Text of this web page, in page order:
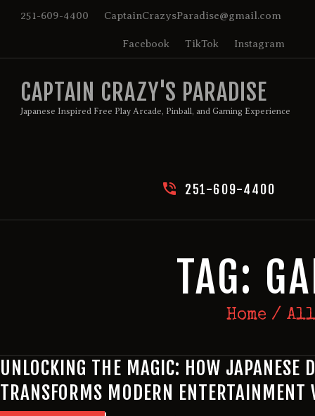
251-609-4400 CaptainCrazysParadise@gmail.com
Facebook TikTok Instagram
CAPTAIN CRAZY'S PARADISE
Japanese Inspired Free Play Arcade, Pinball, and Gaming Experience
251-609-4400
TAG:
Home All
HOME
BIRTHDAY PACKAGES
MEMBERSHIPS
MENU
UNLOCKING THE MAGIC: HOW JAPANESE
TRANSFORMS MODERN ENTERTAINMENT